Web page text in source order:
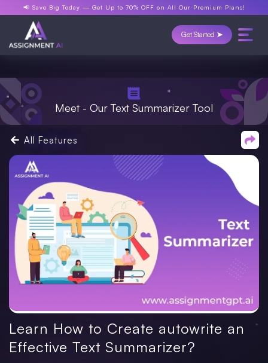
📢 Save Big Today — Get Up to 70% OFF on All Our Premium Plans!
Get Started ➤
Meet - Our Text Summarizer Tool
All Features
Learn How to Create autowrite an
Effective Text Summarizer?